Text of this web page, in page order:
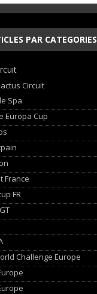
CIRCUIT
CHALLENGE
PAR CATEGORIES
Circuit
Spa
Europa Cup
France
FR
Challenge Europe